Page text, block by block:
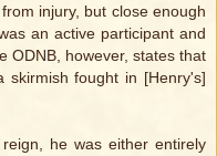
injury, but close enough
an active participant and
ODNB, however, states that
fought in [Henry's]
he was either entirely